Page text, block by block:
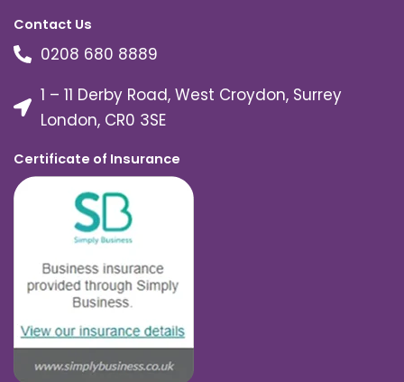
Contact Us
0208 680 8889
1 – 11 Derby Road, West Croydon, Surrey
London, CR0 3SE
Certificate of Insurance